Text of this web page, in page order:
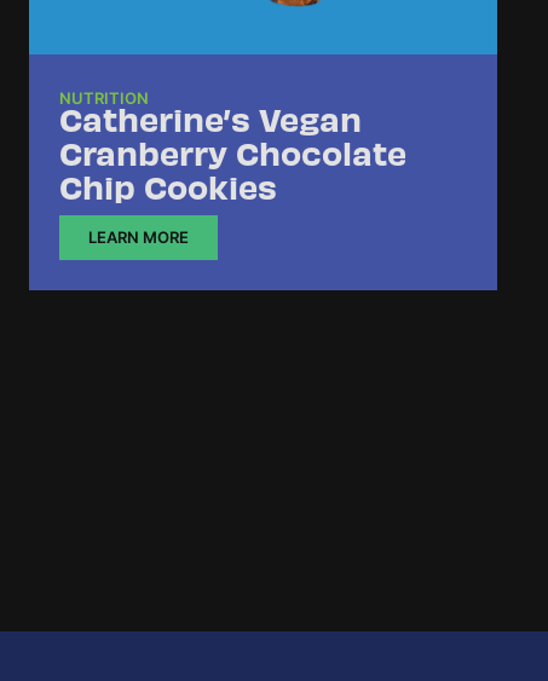
NUTRITION
Catherine’s Vegan
Cranberry Chocolate
Chip Cookies
LEARN MORE